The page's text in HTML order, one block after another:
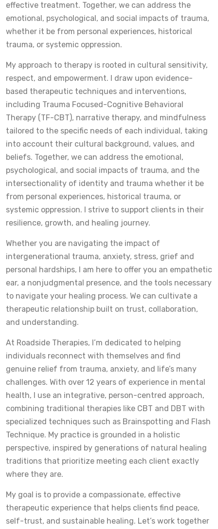
effective treatment. Together, we can address the
emotional, psychological, and social impacts of trauma,
whether it be from personal experiences, historical
trauma, or systemic oppression.
My approach to therapy is rooted in cultural sensitivity,
respect, and empowerment. I draw upon evidence-
based therapeutic techniques and interventions,
including Trauma Focused-Cognitive Behavioral
Therapy (TF-CBT), narrative therapy, and mindfulness
tailored to the specific needs of each individual, taking
into account their cultural background, values, and
beliefs. Together, we can address the emotional,
psychological, and social impacts of trauma, and the
intersectionality of identity and trauma whether it be
from personal experiences, historical trauma, or
systemic oppression. I strive to support clients in their
resilience, growth, and healing journey.
Whether you are navigating the impact of
intergenerational trauma, anxiety, stress, grief and
personal hardships, I am here to offer you an empathetic
ear, a nonjudgmental presence, and the tools necessary
to navigate your healing process. We can cultivate a
therapeutic relationship built on trust, collaboration,
and understanding.
At Roadside Therapies, I’m dedicated to helping
individuals reconnect with themselves and find
genuine relief from trauma, anxiety, and life’s many
challenges. With over 12 years of experience in mental
health, I use an integrative, person-centred approach,
combining traditional therapies like CBT and DBT with
specialized techniques such as Brainspotting and Flash
Technique. My practice is grounded in a holistic
perspective, inspired by generations of natural healing
traditions that prioritize meeting each client exactly
where they are.
My goal is to provide a compassionate, effective
therapeutic experience that helps clients find peace,
self-trust, and sustainable healing. Let’s work together